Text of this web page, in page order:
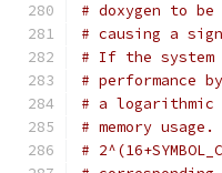
# doxygen to
# causing a
# If the system
# performance
# a logarithmic
# memory
#